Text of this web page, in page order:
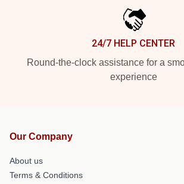
24/7 HELP CENTER
Round-the-clock assistance for a
experience
Our Company
About us
Terms & Conditions